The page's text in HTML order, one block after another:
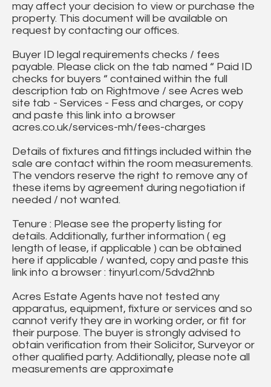
may affect your decision to view or purchase the
property. This document will be available on
request by contacting our offices.
Buyer ID legal requirements checks / fees
payable. Please click on the tab named “ Paid ID
checks for buyers “ contained within the full
description tab on Rightmove / see Acres web
site tab - Services - Fess and charges, or copy
and paste this link into a browser
acres.co.uk/services-mh/fees-charges
Details of fixtures and fittings included within the
sale are contact within the room measurements.
The vendors reserve the right to remove any of
these items by agreement during negotiation if
needed / not wanted.
Tenure : Please see the property listing for
details. Additionally, further information ( eg
length of lease, if applicable ) can be obtained
here if applicable / wanted, copy and paste this
link into a browser : tinyurl.com/5dvd2hnb
Acres Estate Agents have not tested any
apparatus, equipment, fixture or services and so
cannot verify they are in working order, or fit for
their purpose. The buyer is strongly advised to
obtain verification from their Solicitor, Surveyor or
other qualified party. Additionally, please note all
measurements are approximate